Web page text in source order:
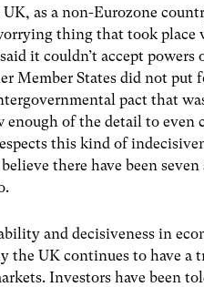
as a non-Eurozone
thing that took place
it couldn’t accept powers
Member States did not put
pact that
enough of the detail to
this kind of
there have been
and decisiveness in
UK continues to have a
Investors have been